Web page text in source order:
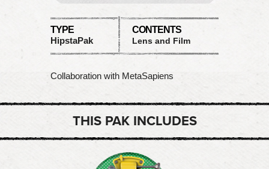
TYPE
HipstaPak
CONTENTS
Lens and Film
Collaboration with MetaSapiens
THIS PAK INCLUDES